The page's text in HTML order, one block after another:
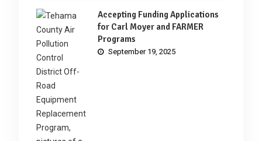
Accepting Funding Applications
for Carl Moyer and FARMER
Programs
September 19, 2025